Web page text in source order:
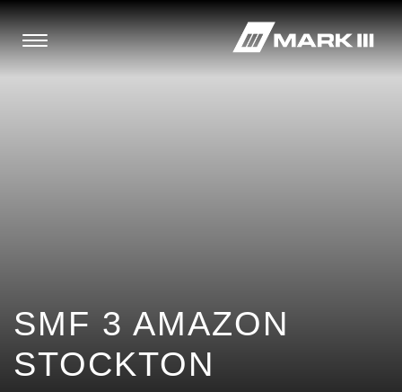
SMF 3 AMAZON
STOCKTON